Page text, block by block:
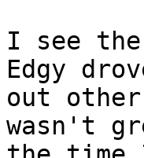
I see
Edgy
out
wasn't